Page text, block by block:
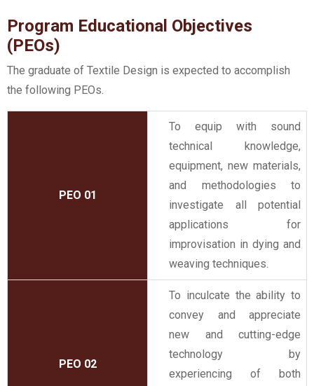
Program Educational Objectives
(PEOs)
The graduate of Textile Design is expected to accomplish
the following PEOs.
PEO 01
To equip with sound
technical knowledge,
equipment, new materials,
and methodologies to
investigate all potential
applications for
improvisation in dying and
weaving techniques.
PEO 02
To inculcate the ability to
convey and appreciate
new and cutting-edge
technology by
experiencing of both